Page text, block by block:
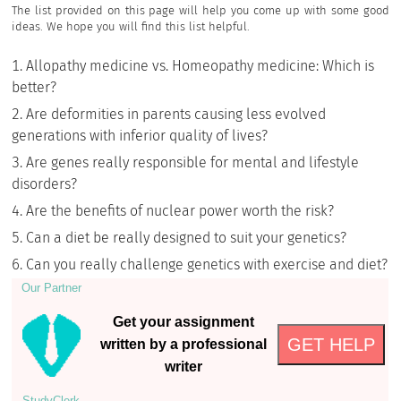
The list provided on this page will help you come up with some good
ideas. We hope you will find this list helpful.
Allopathy medicine vs. Homeopathy medicine: Which is
better?
Are deformities in parents causing less evolved
generations with inferior quality of lives?
Are genes really responsible for mental and lifestyle
disorders?
Are the benefits of nuclear power worth the risk?
Can a diet be really designed to suit your genetics?
Can you really challenge genetics with exercise and diet?
Our Partner
Get your assignment
written by a professional
writer
GET HELP